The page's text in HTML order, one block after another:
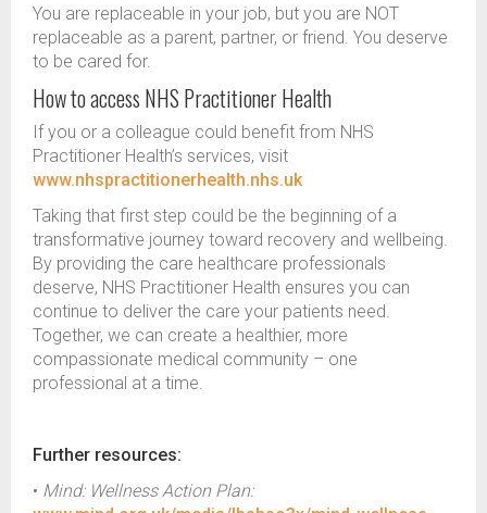
You are replaceable in your job, but you are NOT
replaceable as a parent, partner, or friend. You deserve
to be cared for.
How to access NHS Practitioner Health
If you or a colleague could benefit from NHS
Practitioner Health’s services, visit
www.nhspractitionerhealth.nhs.uk
Taking that first step could be the beginning of a
transformative journey toward recovery and wellbeing.
By providing the care healthcare professionals
deserve, NHS Practitioner Health ensures you can
continue to deliver the care your patients need.
Together, we can create a healthier, more
compassionate medical community – one
professional at a time.
Further resources:
• Mind: Wellness Action Plan: